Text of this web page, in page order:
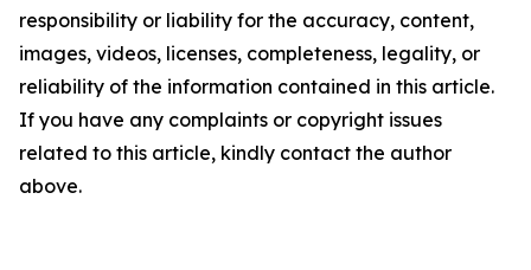
responsibility or liability for the accuracy, content,
images, videos, licenses, completeness, legality, or
reliability of the information contained in this article.
If you have any complaints or copyright issues
related to this article, kindly contact the author
above.